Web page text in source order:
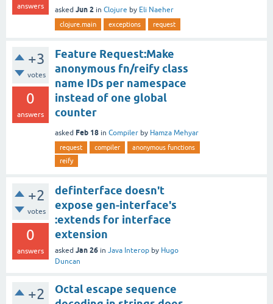
answers asked Jun 2 in Clojure by Eli Naeher
clojure.main exceptions request
+3
votes
0
answers
Feature Request:Make
anonymous fn/reify class
name IDs per namespace
instead of one global
counter
asked Feb 18 in Compiler by Hamza Mehyar
request compiler
anonymous functions
reify
+2
votes
0
answers
definterface doesn't
expose gen-interface's
:extends for interface
extension
asked Jan 26 in Java Interop by Hugo
Duncan
+2
Octal escape sequence